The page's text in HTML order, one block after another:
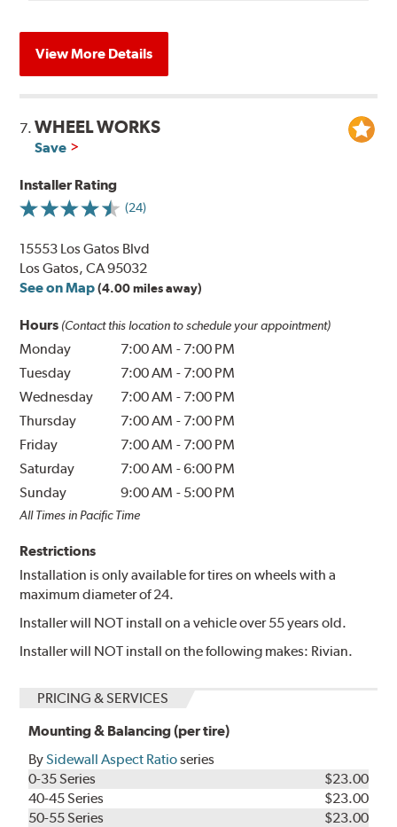
View More Details
7.WHEEL WORKS
Save
Installer Rating
(24)
15553 Los Gatos Blvd
Los Gatos, CA 95032
See on Map (4.00 miles away)
Hours (Contact this location to schedule your appointment)
Monday 7:00 AM - 7:00 PM
Tuesday
7:00 AM - 7:00 PM
Wednesday
7:00 AM - 7:00 PM
Thursday
7:00 AM - 7:00 PM
Friday
7:00 AM - 7:00 PM
Saturday
7:00 AM -6:00 PM
Sunday
9:00 AM - 5:00 PM
All Times in Pacific Time
Restrictions
Installation is only available for tires on wheels with a
maximum diameter of 24.
Installer will NOT install on a vehicle over 55 years old.
Installer will NOT install on the following makes: Rivian.
PRICING & SERVICES
Mounting & Balancing (per tire)
BySidewall Aspect Ratioseries
0-35 Series
$23.00
40-45 Series
$23.00
50-55 Series
$23.00